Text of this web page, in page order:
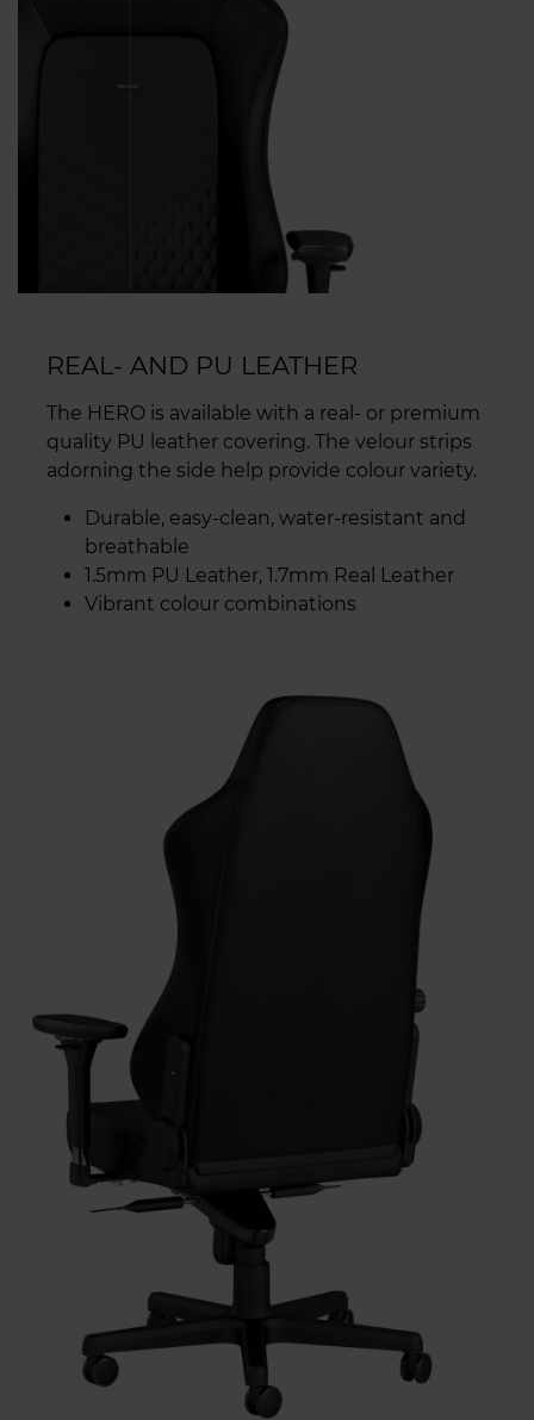
REAL- AND PU LEATHER
The HERO is available with a real- or premium
quality PU leather covering. The velour strips
adorning the side help provide colour variety.
Durable, easy-clean, water-resistant and
breathable
1.5mm PU Leather, 1.7mm Real Leather
Vibrant colour combinations